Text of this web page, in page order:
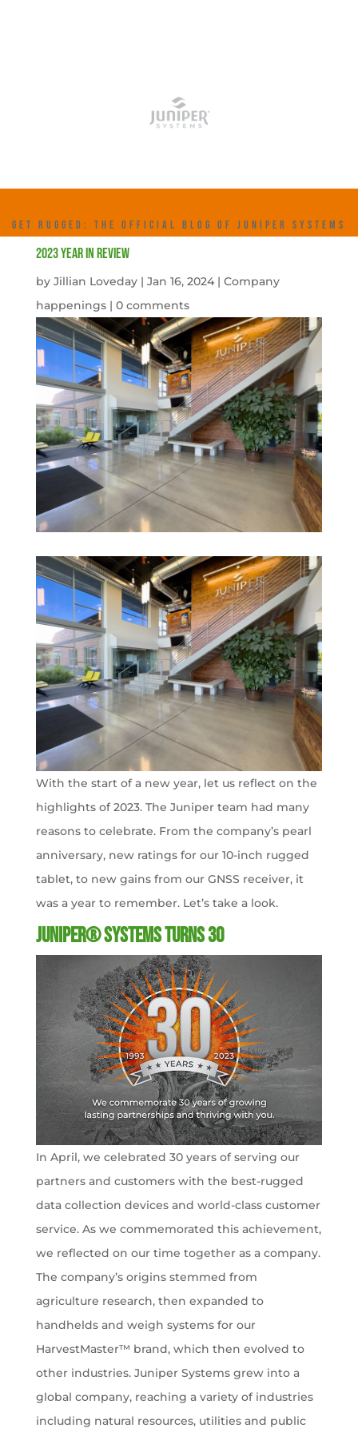
GET RUGGED: THE OFFICIAL BLOG OF JUNIPER SYSTEMS
2023 Year in Review
by Jillian Loveday| Jan 16, 2024| Company
happenings| 0 comments
With the start of a new year, let us reflect on the
highlights of 2023. The Juniper team had many
reasons to celebrate. From the company’s pearl
anniversary, new ratings for our 10-inch rugged
tablet, to new gains from our GNSS receiver, it
was a year to remember. Let’s take a look.
Juniper® Systems Turns 30
In April, we celebrated 30 years of serving our
partners and customers with the best-rugged
data collection devices and world-class customer
service. As we commemorated this achievement,
we reflected on our time together as a company.
The company’s origins stemmed from
agriculture research, then expanded to
handhelds and weigh systems for our
HarvestMaster™ brand, which then evolved to
other industries. Juniper Systems grew into a
global company, reaching a variety of industries
including natural resources, utilities and public